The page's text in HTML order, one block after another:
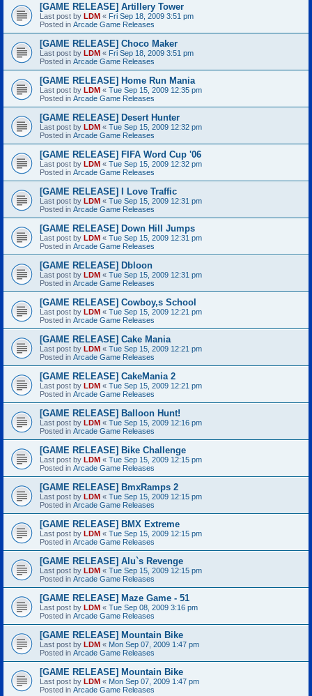
[GAME RELEASE] Artillery Tower
Last post by LDM « Fri Sep 18, 2009 3:51 pm
Posted in Arcade Game Releases
[GAME RELEASE] Choco Maker
Last post by LDM « Fri Sep 18, 2009 3:51 pm
Posted in Arcade Game Releases
[GAME RELEASE] Home Run Mania
Last post by LDM « Tue Sep 15, 2009 12:35 pm
Posted in Arcade Game Releases
[GAME RELEASE] Desert Hunter
Last post by LDM « Tue Sep 15, 2009 12:32 pm
Posted in Arcade Game Releases
[GAME RELEASE] FIFA Word Cup '06
Last post by LDM « Tue Sep 15, 2009 12:32 pm
Posted in Arcade Game Releases
[GAME RELEASE] I Love Traffic
Last post by LDM « Tue Sep 15, 2009 12:31 pm
Posted in Arcade Game Releases
[GAME RELEASE] Down Hill Jumps
Last post by LDM « Tue Sep 15, 2009 12:31 pm
Posted in Arcade Game Releases
[GAME RELEASE] Dbloon
Last post by LDM « Tue Sep 15, 2009 12:31 pm
Posted in Arcade Game Releases
[GAME RELEASE] Cowboy,s School
Last post by LDM « Tue Sep 15, 2009 12:21 pm
Posted in Arcade Game Releases
[GAME RELEASE] Cake Mania
Last post by LDM « Tue Sep 15, 2009 12:21 pm
Posted in Arcade Game Releases
[GAME RELEASE] CakeMania 2
Last post by LDM « Tue Sep 15, 2009 12:21 pm
Posted in Arcade Game Releases
[GAME RELEASE] Balloon Hunt!
Last post by LDM « Tue Sep 15, 2009 12:16 pm
Posted in Arcade Game Releases
[GAME RELEASE] Bike Challenge
Last post by LDM « Tue Sep 15, 2009 12:15 pm
Posted in Arcade Game Releases
[GAME RELEASE] BmxRamps 2
Last post by LDM « Tue Sep 15, 2009 12:15 pm
Posted in Arcade Game Releases
[GAME RELEASE] BMX Extreme
Last post by LDM « Tue Sep 15, 2009 12:15 pm
Posted in Arcade Game Releases
[GAME RELEASE] Alu`s Revenge
Last post by LDM « Tue Sep 15, 2009 12:15 pm
Posted in Arcade Game Releases
[GAME RELEASE] Maze Game - 51
Last post by LDM « Tue Sep 08, 2009 3:16 pm
Posted in Arcade Game Releases
[GAME RELEASE] Mountain Bike
Last post by LDM « Mon Sep 07, 2009 1:47 pm
Posted in Arcade Game Releases
[GAME RELEASE] Mountain Bike
Last post by LDM « Mon Sep 07, 2009 1:47 pm
Posted in Arcade Game Releases